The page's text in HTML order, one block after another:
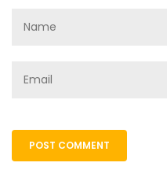
POST COMMENT